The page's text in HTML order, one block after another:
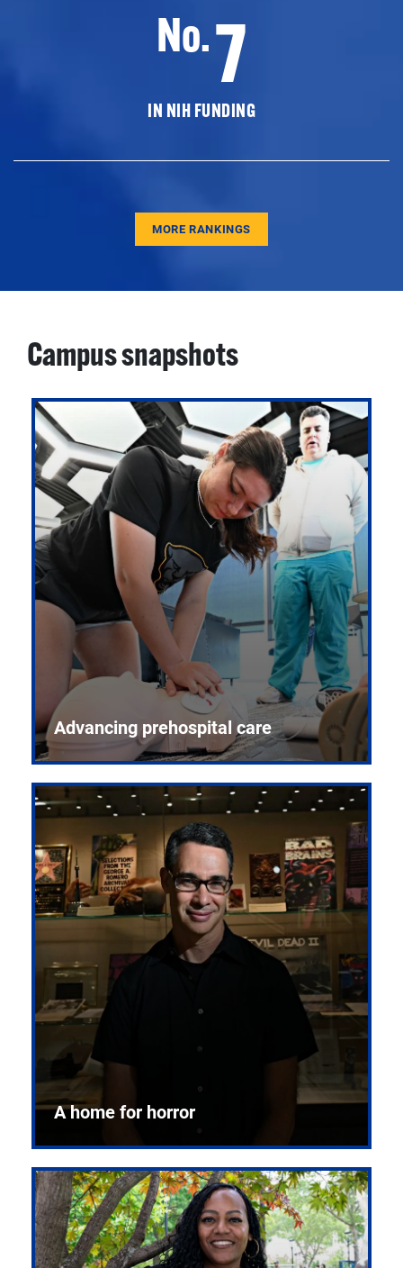
No.7
IN NIH FUNDING
MORE RANKINGS
Campus snapshots
Advancing prehospital care
A home for horror